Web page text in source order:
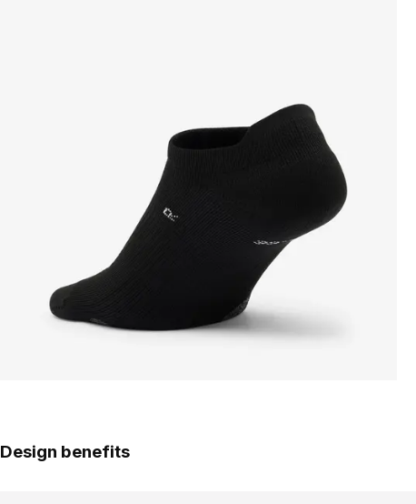
Design benefits